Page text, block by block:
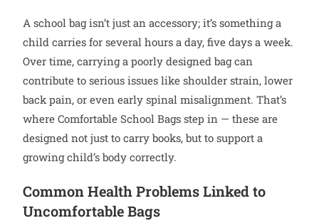
A school bag isn’t just an accessory; it’s something a
child carries for several hours a day, five days a week.
Over time, carrying a poorly designed bag can
contribute to serious issues like shoulder strain, lower
back pain, or even early spinal misalignment. That’s
where Comfortable School Bags step in — these are
designed not just to carry books, but to support a
growing child’s body correctly.
Common Health Problems Linked to
Uncomfortable Bags